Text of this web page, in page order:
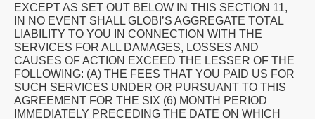
EXCEPT AS SET OUT BELOW IN THIS SECTION 11,
IN NO EVENT SHALL GLOBI’S AGGREGATE TOTAL
LIABILITY TO YOU IN CONNECTION WITH THE
SERVICES FOR ALL DAMAGES, LOSSES AND
CAUSES OF ACTION EXCEED THE LESSER OF THE
FOLLOWING: (A) THE FEES THAT YOU PAID US FOR
SUCH SERVICES UNDER OR PURSUANT TO THIS
AGREEMENT FOR THE SIX (6) MONTH PERIOD
IMMEDIATELY PRECEDING THE DATE ON WHICH